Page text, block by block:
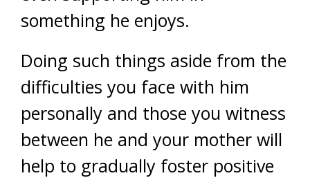
something he enjoys.
Doing such things aside from the
difficulties you face with him
personally and those you witness
between he and your mother will
help to gradually foster positive